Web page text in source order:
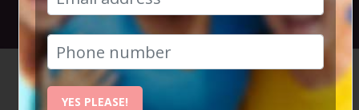
12th April 2026 6.20pm to 8.30pm
YES PLEASE!